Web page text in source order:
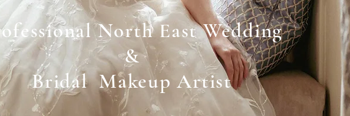
North East Wedding
&
Bridal Makeup Artist